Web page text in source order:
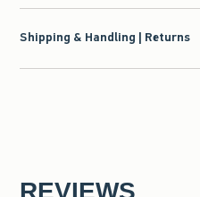
Shipping & Handling | Returns